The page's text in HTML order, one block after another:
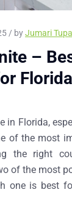
/ byJumari
–
in Florida,
of the most
the right
of the most
one is best